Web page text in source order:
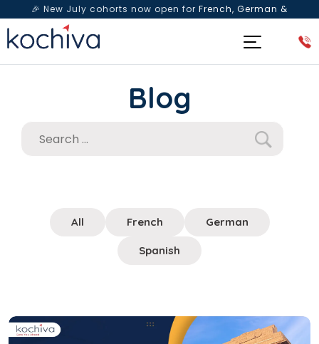
🎉 New July cohorts now open for French, German &
Spanish— Book a free live class & counselling session
Blog
All French German
Spanish